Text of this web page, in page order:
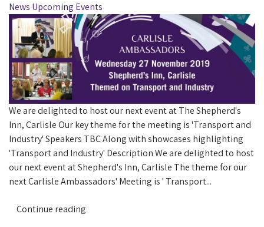
News Upcoming Events
​We are delighted to host our next event at The Shepherd's
Inn, Carlisle Our key theme for the meeting is 'Transport and
Industry' Speakers TBC Along with showcases highlighting
'Transport and Industry' Description We are delighted to host
our next event at Shepherd's Inn, Carlisle The theme for our
next Carlisle Ambassadors' Meeting is ' Transport...
Continue reading